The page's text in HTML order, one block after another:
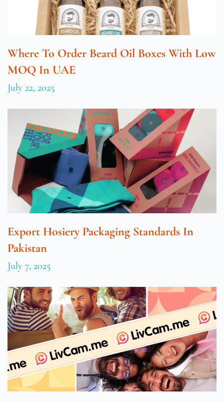
Where To Order Beard Oil Boxes With Low
MOQ In UAE
July 22, 2025
Export Hosiery Packaging Standards In
Pakistan
July 7, 2025